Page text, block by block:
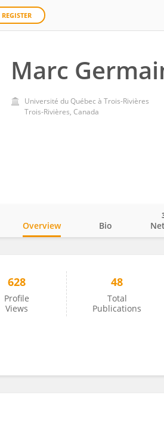
REGISTER
Marc
Université du Québec à Trois-Rivières
Trois-Rivières, Canada
Overview Bio
628
Profile
Views
48
Total
Publications